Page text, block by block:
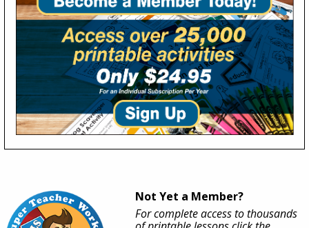
Not Yet a Member?
For complete access to thousands